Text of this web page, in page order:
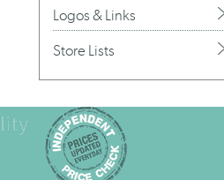
Logos & Links
Store Lists